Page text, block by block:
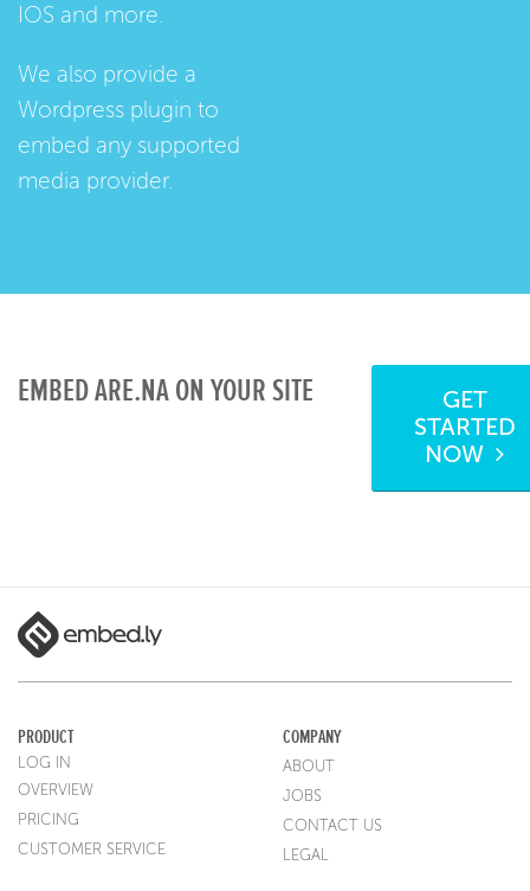
IOS and more.
We also provide a
Wordpress plugin to
embed any supported
media provider.
EMBED ARE.NA ON YOUR SITE
GET
STARTED
NOW
PRODUCT
LOG IN
OVERVIEW
PRICING
CUSTOMER SERVICE
COMPANY
ABOUT
JOBS
CONTACT US
LEGAL